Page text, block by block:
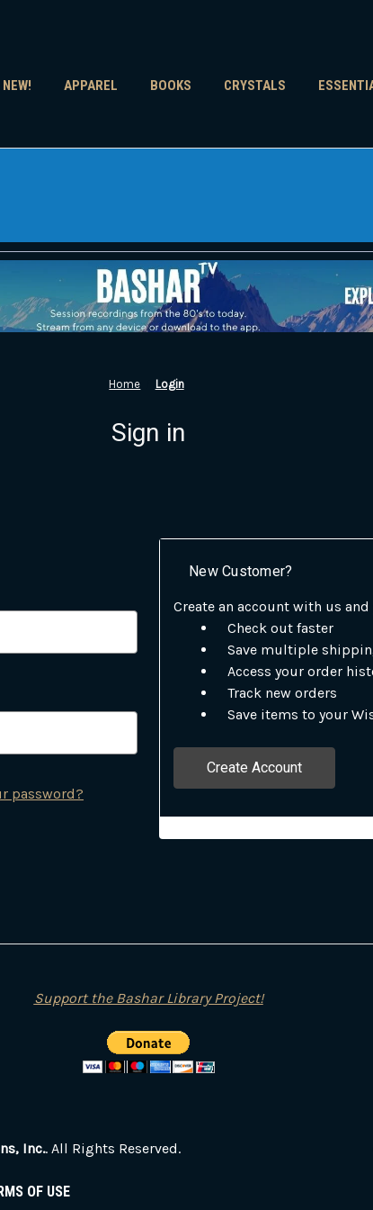
NEW! APPAREL BOOKS CRYSTALS
Home Login
Sign in
password?
New Customer?
Create an account with us
Check out faster
Save multiple
Access your order
Track new orders
Save items to your
Create Account
Support the Bashar Library Project!
Inc.. All Rights Reserved.
OF USE